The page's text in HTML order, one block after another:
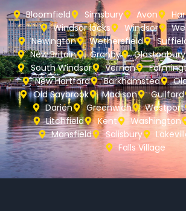
Bloomfield Simsbury Avon
Windsor locks
Windsor
Newington
Wethersfield
New Britain
Granby Glastonbury
South Windsor
Vernon
New Hartford
Barkhamsted
Old Saybrook
Madison Guilford
Darien
Greenwich Westport
Litchfield
Kent Washington
Mansfield
Salisbury
Falls Village